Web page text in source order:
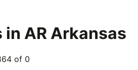
in AR Arkansas
of 0